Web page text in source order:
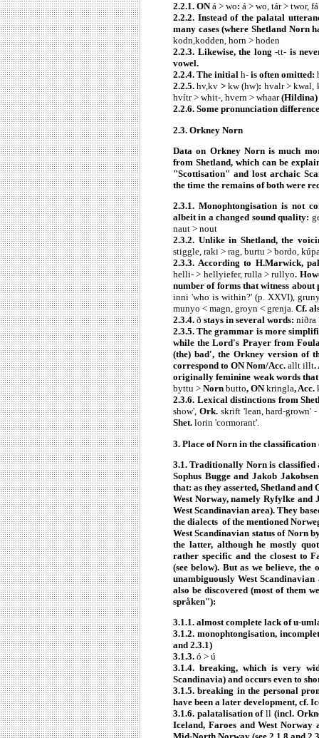
2.2.1. ONá > wo: á > wo, tár > twor,
2.2.2. Instead of the palatal
many cases (where Shetland Norn
kodn,kodden, horn > hoden
2.2.3. Likewise, the long -tt- is
vowel.
2.2.4. The initial h- is often omitted:
2.2.5.hv,kv >kw (hw): hvalr > kwal,
hvítr > whit-, hvern > whaar(Hildina)
2.2.6. Some pronunciation
2.3. Orkney Norn
Data on Orkney Norn is much
from Shetland, which can be
"Scottisation" and lost archaic
the time the remains of both were
2.3.1. Monophtongisation is not
albeit in a changed sound quality:
naut > nout
2.3.2. Unlike in Shetland, the
stiggle, raki > rag, burtu > bordo,
2.3.3. According to H.Marwick,
helli- > hellyiefer, rulla > rullyo.
number of forms that witness
inni 'who is within?' (p. XXVI),
munyo < magn, groyn < grenja. Cf.
2.3.4. ð stays in several words: niðra
2.3.5. The grammar is more
while the Lord's Prayer from
(the) bad', the Orkney version of
correspond to ON Nom/Acc. allt illt.
originally feminine weak words
byttu > Norn butto, ONkringla, Acc.
2.3.6. Lexical distinctions from
show', Ork. skrift 'lean, hard-grown'
Shet. lorin 'cormorant'.
3. Place of Norn in the
3.1. Traditionally Norn is classified
Sophus Bugge and Jakob
that: as they asserted, Shetland
West Norway, namely Ryfylke and
West Scandinavian area). They
the dialects of the mentioned
West Scandinavian status of Norn
the latter, although he mostly
rather specific and the closest to
(see below). But as we believe,
unambiguously West
also be discovered (most of them
språken"):
3.1.1. almost complete lack of u-
3.1.2. monophtongisation,
and 2.3.1)
3.1.3. ó > ú
3.1.4. breaking, which is very
Scandinavia) and occurs even to
3.1.5. breaking in the personal
have been a later development, cf.
3.1.6. palatalisation ofll (incl.
Iceland, Faroes and West